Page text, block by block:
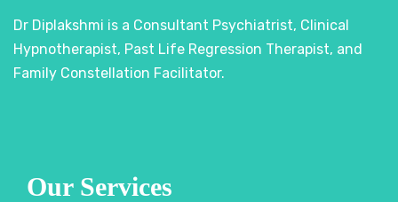
Dr Diplakshmi is a Consultant Psychiatrist, Clinical
Hypnotherapist, Past Life Regression Therapist, and
Family Constellation Facilitator.
Our Services